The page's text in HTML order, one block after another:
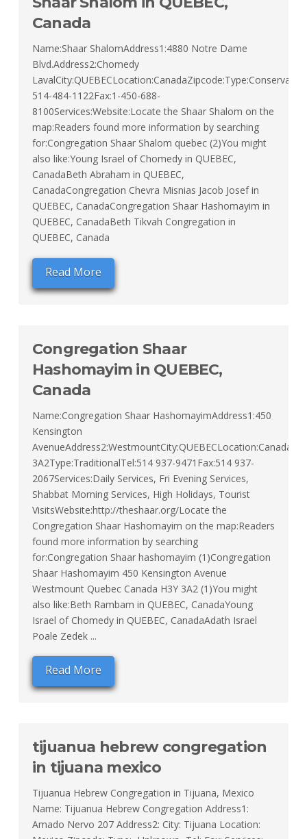
Canada
Name:Shaar ShalomAddress1:4880 Notre Dame
Blvd.Address2:Chomedy
514-484-1122Fax:1-450-688-
8100Services:Website:Locate the Shaar Shalom on the
map:Readers found more information by searching
for:Congregation Shaar Shalom quebec (2)You might
also like:Young Israel of Chomedy in QUEBEC,
CanadaBeth Abraham in QUEBEC,
CanadaCongregation Chevra Misnias Jacob Josef in
QUEBEC, CanadaCongregation Shaar Hashomayim in
QUEBEC, CanadaBeth Tikvah Congregation in
QUEBEC, Canada
Read More
Congregation Shaar
Hashomayim in QUEBEC,
Canada
Name:Congregation Shaar HashomayimAddress1:450
Kensington
3A2Type:TraditionalTel:514 937-9471Fax:514 937-
2067Services:Daily Services, Fri Evening Services,
Shabbat Morning Services, High Holidays, Tourist
VisitsWebsite:http://theshaar.org/Locate the
Congregation Shaar Hashomayim on the map:Readers
found more information by searching
for:Congregation Shaar hashomayim (1)Congregation
Shaar Hashomayim 450 Kensington Avenue
Westmount Quebec Canada H3Y 3A2 (1)You might
also like:Beth Rambam in QUEBEC, CanadaYoung
Israel of Chomedy in QUEBEC, CanadaAdath Israel
Poale Zedek ...
Read More
tijuanua hebrew congregation
in tijuana mexico
Tijuanua Hebrew Congregation in Tijuana, Mexico
Name: Tijuanua Hebrew Congregation Address1:
Amado Nervo 207 Address2: City: Tijuana Location: